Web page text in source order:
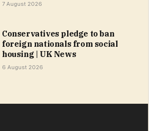
7 August 2026
Conservatives pledge to ban
foreign nationals from social
housing | UK News
6 August 2026